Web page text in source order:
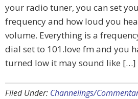
your radio tuner, you can set
frequency and how loud you
volume. Everything is a
dial set to 101.love fm and you
turned low it may sound like […]
Filed Under: Channelings/